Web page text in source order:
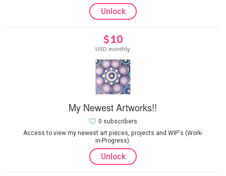
Unlock
$10
USD monthly
My Newest Artworks!!
Access to view my newest art pieces, projects and WIP's (Work-
in-Progress).
0 subscribers
Unlock